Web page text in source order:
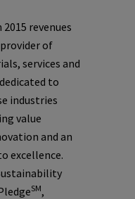
revenues
of
services and
to
industries
value
and an
excellence.
SM,